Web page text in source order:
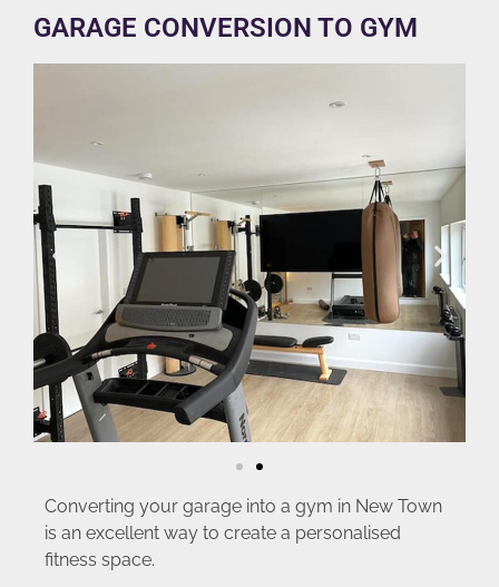
GARAGE CONVERSION TO GYM
Converting your garage into a gym in New Town
is an excellent way to create a personalised
fitness space.